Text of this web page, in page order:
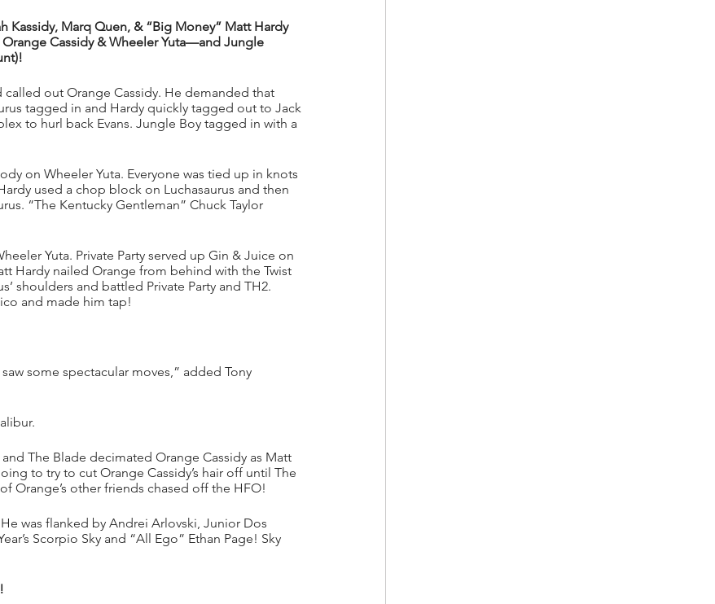
Kassidy, Marq Quen, & “Big Money” Matt Hardy
Cassidy & Wheeler Yuta—and Jungle
out Orange Cassidy. He demanded that
tagged in and Hardy quickly tagged out to Jack
to hurl back Evans. Jungle Boy tagged in with a
on Wheeler Yuta. Everyone was tied up in knots
used a chop block on Luchasaurus and then
“The Kentucky Gentleman” Chuck Taylor
Yuta. Private Party served up Gin & Juice on
Hardy nailed Orange from behind with the Twist
shoulders and battled Private Party and TH2.
and made him tap!
some spectacular moves,” added Tony
The Blade decimated Orange Cassidy as Matt
to try to cut Orange Cassidy’s hair off until The
Orange’s other friends chased off the HFO!
He was flanked by Andrei Arlovski, Junior Dos
Scorpio Sky and “All Ego” Ethan Page! Sky